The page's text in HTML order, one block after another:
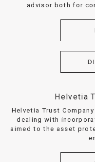
advisor both for
Helvetia
Helvetia Trust
dealing with
aimed to the asset